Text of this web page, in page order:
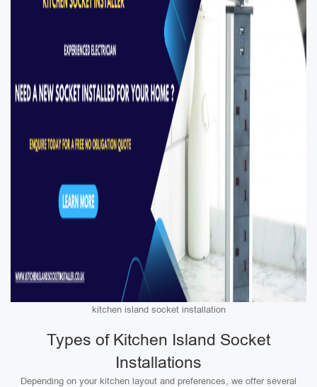
kitchen island socket installation
Types of Kitchen Island Socket
Installations
Depending on your kitchen layout and preferences, we offer several